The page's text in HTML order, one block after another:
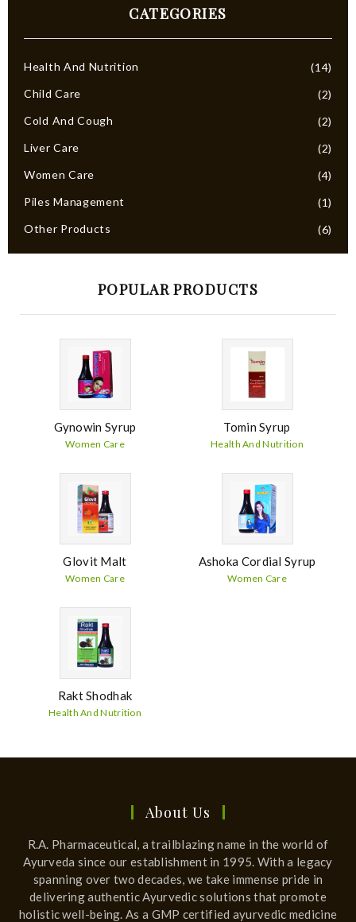
CATEGORIES
Health And Nutrition
(14)
Child Care
(2)
Cold And Cough
(2)
Liver Care
(2)
Women Care
(4)
Piles Management
(1)
Other Products
(6)
POPULAR PRODUCTS
Gynowin Syrup
Women Care
Tomin Syrup
Health And Nutrition
Glovit Malt
Women Care
Ashoka Cordial Syrup
Women Care
Rakt Shodhak
Health And Nutrition
About Us
R.A. Pharmaceutical, a trailblazing name in the world of
Ayurveda since our establishment in 1995. With a legacy
spanning over two decades, we take immense pride in
delivering authentic Ayurvedic solutions that promote
holistic well-being. As a GMP certified ayurvedic medicine